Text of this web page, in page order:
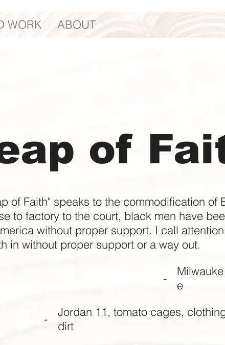
WORK
ABOUT
of
of Faith" speaks to the commodification
to factory to the court, black men have
without proper support. I call
in without proper support or a way out.
-
Milwauke
e
-
Jordan 11, tomato cages,
dirt